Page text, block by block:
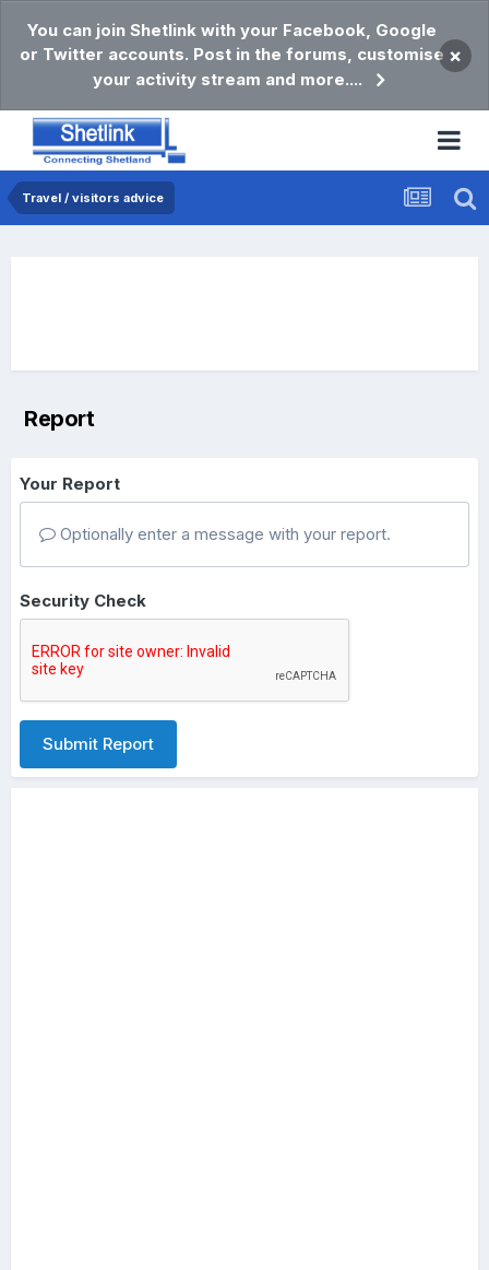
You can join Shetlink with your Facebook, Google
or Twitter accounts. Post in the forums, customise
your activity stream and more....
×
Travel / visitors advice
Report
Your Report
Optionally enter a message with your report.
Security Check
Submit Report